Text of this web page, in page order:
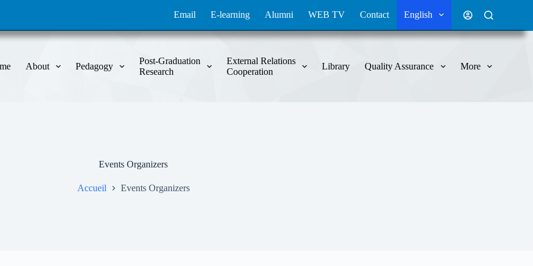
Email E-learning Alumni WEB TV Contact English
About Pedagogy
Post-Graduation
Research
External Relations
Cooperation
Library Quality Assurance More
Events Organizers
Accueil Events Organizers